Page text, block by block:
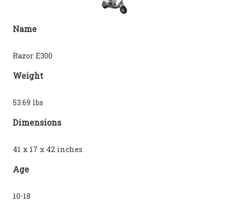
Name
Razor E300
Weight
53.69 lbs
Dimensions
41 x 17 x 42 inches
Age
10-18